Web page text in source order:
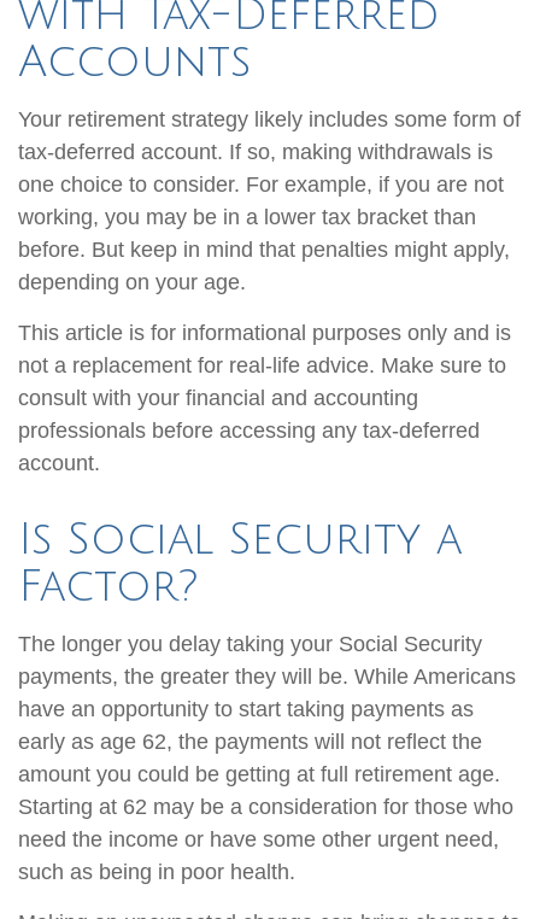
with Tax-Deferred
Accounts
Your retirement strategy likely includes some form of
tax-deferred account. If so, making withdrawals is
one choice to consider. For example, if you are not
working, you may be in a lower tax bracket than
before. But keep in mind that penalties might apply,
depending on your age.
This article is for informational purposes only and is
not a replacement for real-life advice. Make sure to
consult with your financial and accounting
professionals before accessing any tax-deferred
account.
Is Social Security a
Factor?
The longer you delay taking your Social Security
payments, the greater they will be. While Americans
have an opportunity to start taking payments as
early as age 62, the payments will not reflect the
amount you could be getting at full retirement age.
Starting at 62 may be a consideration for those who
need the income or have some other urgent need,
such as being in poor health.